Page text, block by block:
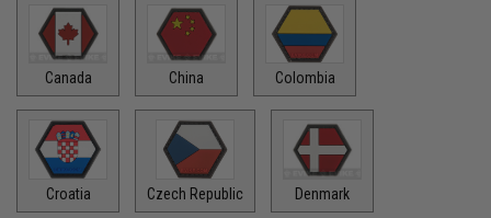
Canada China Colombia
Croatia Czech Republic Denmark